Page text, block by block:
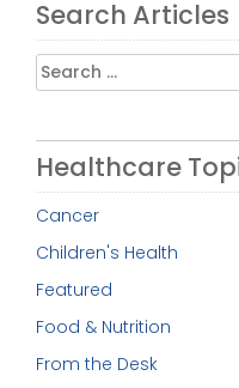
Search Articles
Search
for:
Healthcare
Cancer
Children's Health
Featured
Food & Nutrition
From the Desk